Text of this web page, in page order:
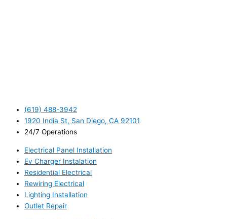
(619) 488-3942
1920 India St, San Diego, CA 92101
24/7 Operations
Electrical Panel Installation
Ev Charger Instalation
Residential Electrical
Rewiring Electrical
Lighting Installation
Outlet Repair